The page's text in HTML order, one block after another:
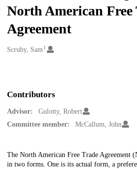
North American Free
Agreement
Creators
Scruby, Sam 1
Contributors
Advisor:
Gulotty, Robert
Committee member:
McCallum, John
Description
The North American Free Trade Agreement
in two forms. One is its actual form, a